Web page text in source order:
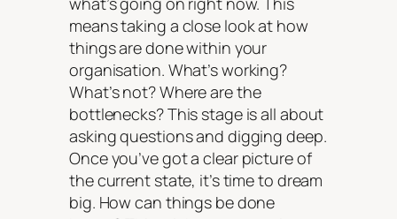
means taking a close look at how
things are done within your
organisation. What’s working?
What’s not? Where are the
bottlenecks? This stage is all about
asking questions and digging deep.
Once you’ve got a clear picture of
the current state, it’s time to dream
big. How can things be done